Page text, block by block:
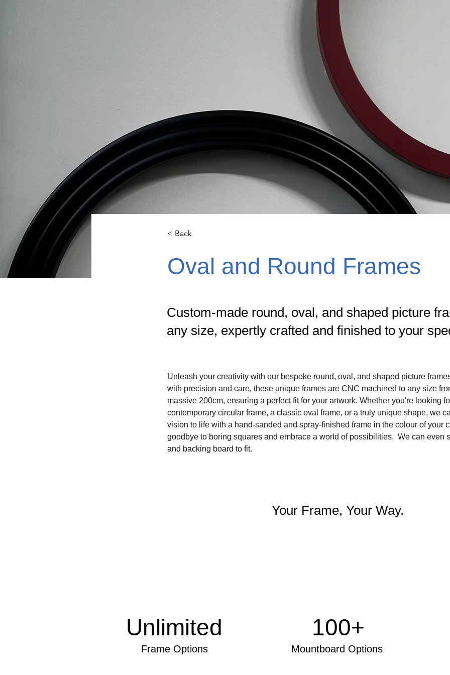
< Back
Oval and Round Frames
Custom-made round, oval, and shaped picture
any size, expertly crafted and finished to your
Unleash your creativity with our bespoke round, oval, and shaped picture
with precision and care, these unique frames are CNC machined to any size
massive 200cm, ensuring a perfect fit for your artwork. Whether you're looking
contemporary circular frame, a classic oval frame, or a truly unique shape, we
vision to life with a hand-sanded and spray-finished frame in the colour of your
goodbye to boring squares and embrace a world of possibilities.  We can even
and backing board to fit.
Your Frame, Your Way.
Unlimited
Frame Options
100+
Mountboard Options